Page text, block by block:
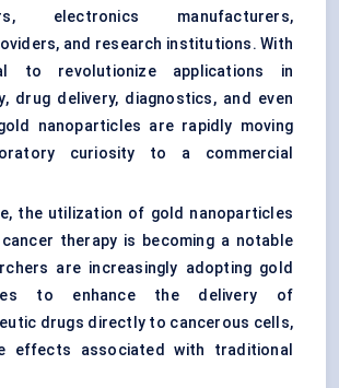
electronics manufacturers,
and research institutions. With
to revolutionize applications in
drug delivery, diagnostics, and even
nanoparticles are rapidly moving
curiosity to a commercial
the utilization of gold nanoparticles
therapy is becoming a notable
are increasingly adopting gold
to enhance the delivery of
drugs directly to cancerous cells,
effects associated with traditional